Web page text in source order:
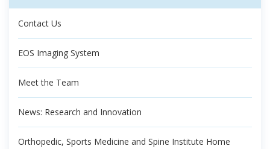
Contact Us
EOS Imaging System
Meet the Team
News: Research and Innovation
Orthopedic, Sports Medicine and Spine Institute Home